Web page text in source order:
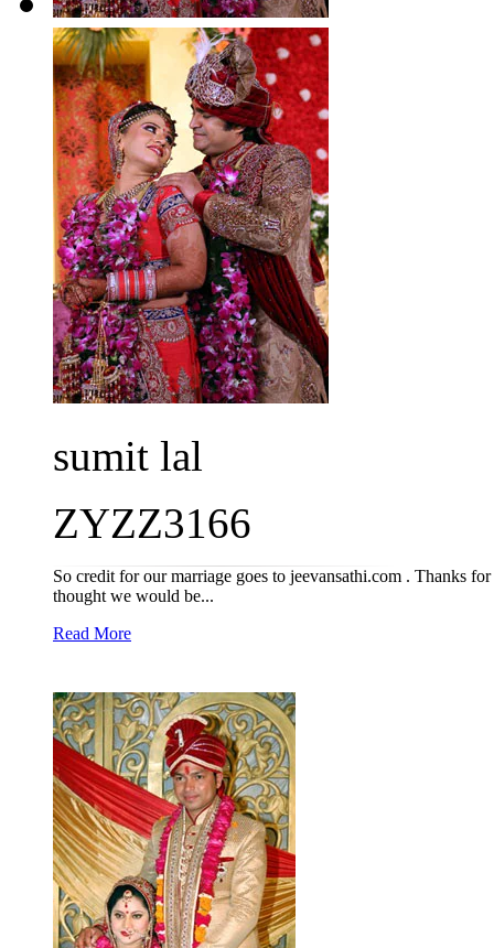
sumit lal
ZYZZ3166
So credit for our marriage goes to jeevansathi.com . Thanks
thought we would be...
Read More